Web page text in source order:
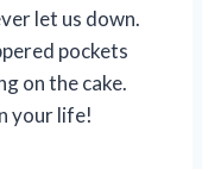
let us down.
pockets
on the cake.
your life!